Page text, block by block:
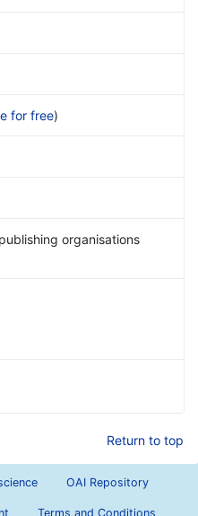
for free)
organisations
Return to top
OAI Repository
Terms and Conditions